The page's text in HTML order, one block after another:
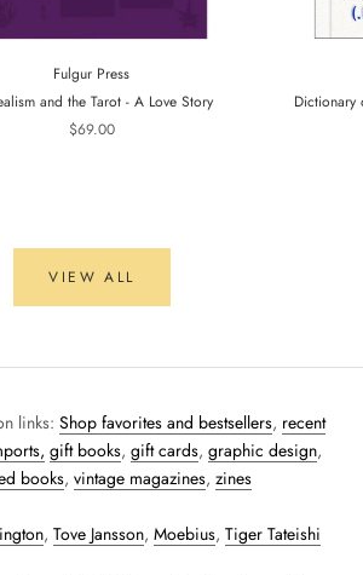
Fulgur Press
and the Tarot - A Love Story
$69.00
Dictionary
VIEW ALL
links: Shop favorites and bestsellers, recent
gift books, gift cards, graphic design,
books, vintage magazines, zines
, Tove Jansson, Moebius, Tiger Tateishi